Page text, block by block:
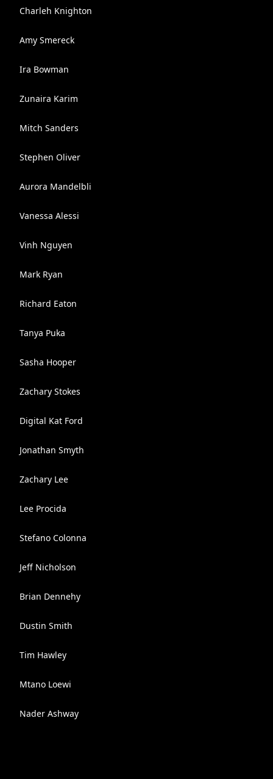
Charleh Knighton
Amy Smereck
Ira Bowman
Zunaira Karim
Mitch Sanders
Stephen Oliver
Aurora Mandelbli
Vanessa Alessi
Vinh Nguyen
Mark Ryan
Richard Eaton
Tanya Puka
Sasha Hooper
Zachary Stokes
Digital Kat Ford
Jonathan Smyth
Zachary Lee
Lee Procida
Stefano Colonna
Jeff Nicholson
Brian Dennehy
Dustin Smith
Tim Hawley
Mtano Loewi
Nader Ashway